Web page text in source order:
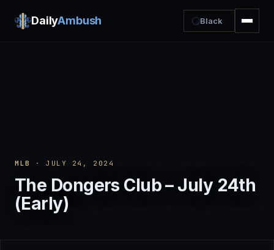
DailyAmbush Black
MLB · JULY 24, 2024
The Dongers Club – July 24th
(Early)